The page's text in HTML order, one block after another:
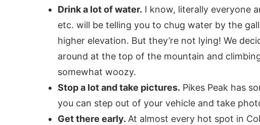
Drink a lot of water. I know, literally everyone
etc. will be telling you to chug water by the
higher elevation. But they’re not lying! We
around at the top of the mountain and
somewhat woozy.
Stop a lot and take pictures. Pikes Peak has
you can step out of your vehicle and take
Get there early. At almost every hot spot in